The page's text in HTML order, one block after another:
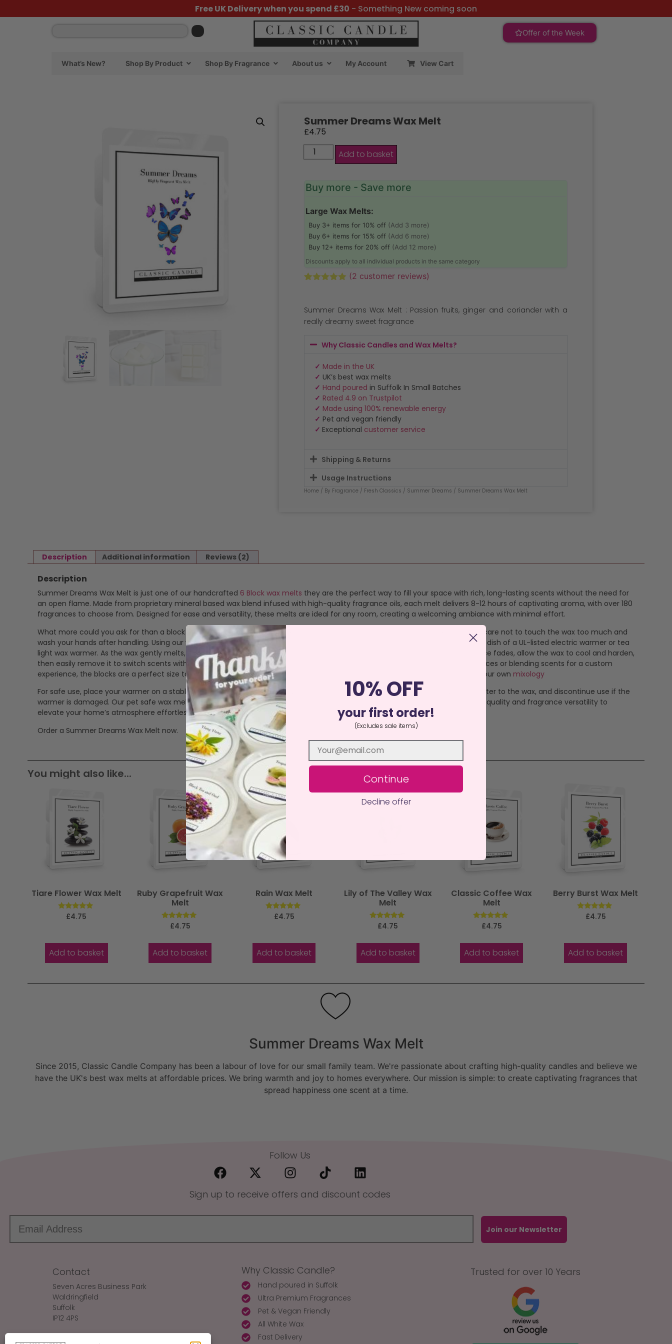
Free UK Delivery when you spend £30 - Something New coming soon
Offer of the Week
What’s New? Shop By Product Shop By Fragrance About us My Account View Cart
Summer Dreams Wax Melt
£4.75
Add to basket
Buy more - Save more
Large Wax Melts:
Buy 3+ items for 10% off (Add 3 more)
Buy 6+ items for 15% off (Add 6 more)
Buy 12+ items for 20% off (Add 12 more)
Discounts apply to all individual products in the same category
customer
ratings
(2 customer reviews)
Summer Dreams Wax Melt : Passion fruits, ginger and coriander with a
really dreamy sweet fragrance
Why Classic Candles and Wax Melts?
✓ Made in the UK
✓ UK’s best wax melts
✓ Hand poured in Suffolk In Small Batches
✓ Rated 4.9 on Trustpilot
✓ Made using 100% renewable energy
✓ Pet and vegan friendly
✓ Exceptional customer service
Shipping & Returns
Usage Instructions
Home / By Fragrance / Fresh Classics / Summer Dreams / Summer Dreams Wax Melt
Description Additional information Reviews (2)
Description
Summer Dreams Wax Melt is just one of our handcrafted 6 Block wax melts they are the perfect way to fill your space with rich, long-lasting scents without the need for
an open flame. Made from proprietary mineral based wax blend infused with high-quality fragrance oils, each melt delivers 8-12 hours of captivating aroma, with over 180
fragrances to choose from. Designed for ease and versatility, these melts are ideal for any room, creating a welcoming ambiance with minimal effort.
What more could you ask for than a block of highly fragranced wax packed into 6 burn size blocks. Just snap a block off taking care not to touch the wax too much and
wash your hands after handling. Using our wax melts is simple and safe. Just pop the wax out of it’s clamshell and place it in the dish of a UL-listed electric warmer or tea
light wax warmer. As the wax gently melts, it releases a consistent, vibrant scent that transforms your space. Once the fragrance fades, allow the wax to cool and harden,
then easily remove it to switch scents without mess or waste. This makes our melts perfect for experimenting with new fragrances or blending scents for a custom
experience, the blocks are a perfect size to mix in a burner, burn a couple of different fragrances at the same time to create your own mixology
For safe use, place your warmer on a stable, heat-resistant surface away from drafts, curtains, children, and pets. Never add water to the wax, and discontinue use if the
warmer is damaged. Our pet safe wax melts offer a clean, sustainable alternative to traditional candles, delivering handcrafted quality and fragrance versatility to
elevate your home’s atmosphere effortlessly.
Order a Summer Dreams Wax Melt now.
You might also like...
Tiare Flower Wax Melt
Rated
£4.75
Add to basket
Ruby Grapefruit Wax
Melt
Rated
£4.75
Add to basket
Rain Wax Melt
Rated
£4.75
Add to basket
Lily of The Valley Wax
Melt
Rated
£4.75
Add to basket
Classic Coffee Wax
Melt
Rated
£4.75
Add to basket
Berry Burst Wax Melt
Rated
£4.75
Add to basket
Summer Dreams Wax Melt
Since 2015, Classic Candle Company has been a labour of love for our small family team. We're passionate about crafting high-quality candles and believe we
have the UK's best wax melts at affordable prices. We bring warmth and joy to homes everywhere. Our mission is simple: to create captivating fragrances that
spread happiness one scent at a time.
Follow Us
Sign up to receive offers and discount codes
Join our Newsletter
Contact
Seven Acres Business Park
Waldringfield
Suffolk
IP12 4PS
Make An Enquiry
Why Classic Candle?
Hand poured in Suffolk
Ultra Premium Fragrances
Pet & Vegan Friendly
All White Wax
Fast Delivery
Trusted for over 10 Years
10% OFF
your first order!
(Excludes sale items)
Continue
Decline offer